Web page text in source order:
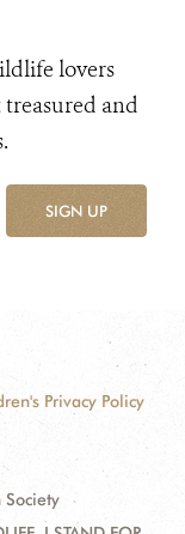
lovers
and
SIGN UP
Privacy Policy